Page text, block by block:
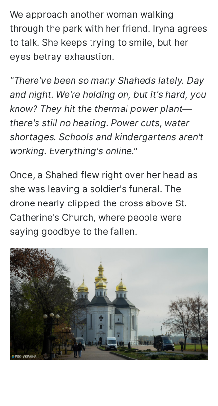
We approach another woman walking
through the park with her friend. Iryna agrees
to talk. She keeps trying to smile, but her
eyes betray exhaustion.
"There've been so many Shaheds lately. Day
and night. We're holding on, but it's hard, you
know? They hit the thermal power plant—
there's still no heating. Power cuts, water
shortages. Schools and kindergartens aren't
working. Everything's online."
Once, a Shahed flew right over her head as
she was leaving a soldier's funeral. The
drone nearly clipped the cross above St.
Catherine's Church, where people were
saying goodbye to the fallen.